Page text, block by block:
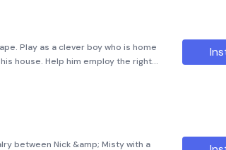
Play as a clever boy who is home
house. Help him employ the right
house and belongings from this
between Nick &amp; Misty with a